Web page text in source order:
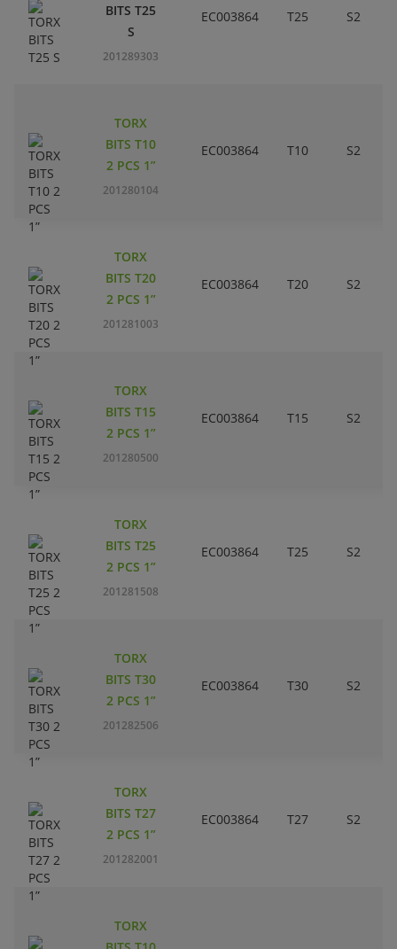
BITS T25
S
201289303
EC003864 T25 S2
TORX
BITS T10
2 PCS 1”
201280104
EC003864 T10 S2
TORX
BITS T20
2 PCS 1”
201281003
EC003864 T20 S2
TORX
BITS T15
2 PCS 1”
201280500
EC003864 T15 S2
TORX
BITS T25
2 PCS 1”
201281508
EC003864 T25 S2
TORX
BITS T30
2 PCS 1”
201282506
EC003864 T30 S2
TORX
BITS T27
2 PCS 1”
201282001
EC003864 T27 S2
TORX